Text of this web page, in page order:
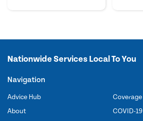
Nationwide Services Local To You
Navigation
Advice Hub
About
Coverage
COVID-19